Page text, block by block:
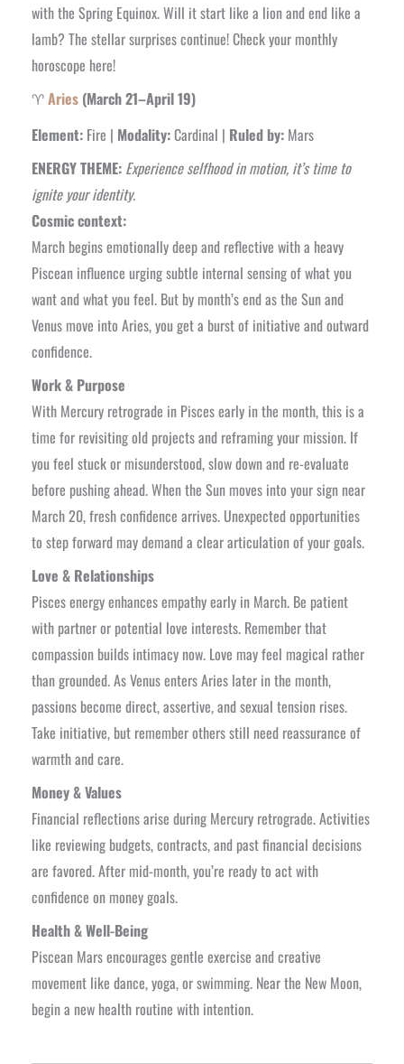
with the Spring Equinox. Will it start like a lion and end like a
lamb? The stellar surprises continue! Check your monthly
horoscope here!
♈Aries(March 21–April 19)
Element:Fire | Modality:Cardinal | Ruled by:Mars
ENERGY THEME: Experience selfhood in motion, it’s time to
ignite your identity.
Cosmic context:
March begins emotionally deep and reflective with a heavy
Piscean influence urging subtle internal sensing of what you
want and what you feel. But by month’s end as the Sun and
Venus move into Aries, you get a burst of initiative and outward
confidence.
Work & Purpose
With Mercury retrograde in Pisces early in the month, this is a
time for revisiting old projects and reframing your mission. If
you feel stuck or misunderstood, slow down and re-evaluate
before pushing ahead. When the Sun moves into your sign near
March 20, fresh confidence arrives. Unexpected opportunities
to step forward may demand a clear articulation of your goals.
Love & Relationships
Pisces energy enhances empathy early in March. Be patient
with partner or potential love interests. Remember that
compassion builds intimacy now. Love may feel magical rather
than grounded. As Venus enters Aries later in the month,
passions become direct, assertive, and sexual tension rises.
Take initiative, but remember others still need reassurance of
warmth and care.
Money & Values
Financial reflections arise during Mercury retrograde. Activities
like reviewing budgets, contracts, and past financial decisions
are favored. After mid-month, you’re ready to act with
confidence on money goals.
Health & Well-Being
Piscean Mars encourages gentle exercise and creative
movement like dance, yoga, or swimming. Near the New Moon,
begin a new health routine with intention.